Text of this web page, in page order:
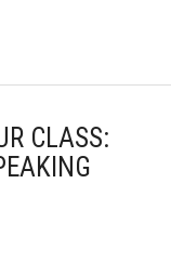
CLASS: